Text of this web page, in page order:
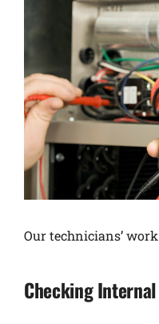
Our technicians’
Checking